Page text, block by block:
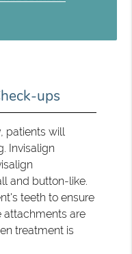
ups
patients will
Invisalign
and button-like.
teeth to ensure
attachments are
treatment is